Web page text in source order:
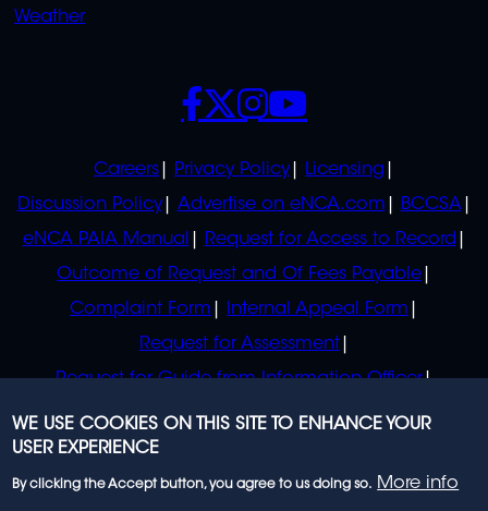
Weather
POLICIES
Careers Privacy Policy
Licensing
Discussion Policy
Advertise on eNCA.com
BCCSA
eNCA PAIA Manual
Request for Access to Record
Outcome of Request and Of Fees Payable
Complaint Form
Internal Appeal Form
Request for Assessment
Request for Guide from Information Officer
Request for Guide from Regulator
SOCIALS
WE USE COOKIES ON THIS SITE TO ENHANCE YOUR
USER EXPERIENCE
By clicking the Accept button, you agree to us doing so. More info